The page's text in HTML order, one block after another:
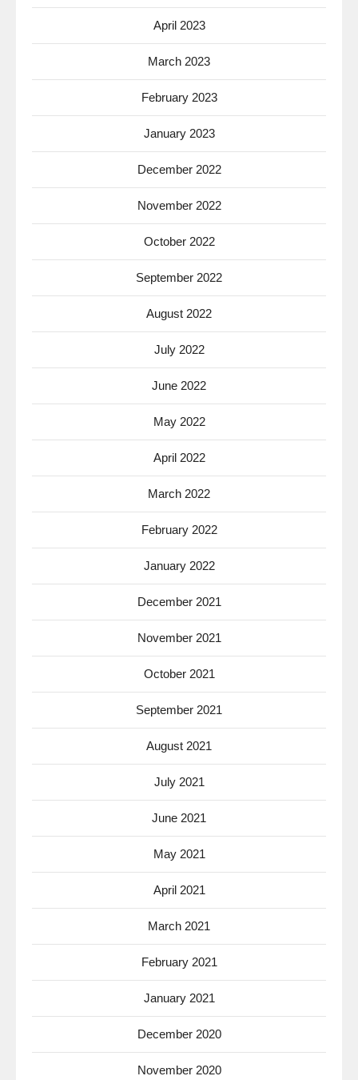
April 2023
March 2023
February 2023
January 2023
December 2022
November 2022
October 2022
September 2022
August 2022
July 2022
June 2022
May 2022
April 2022
March 2022
February 2022
January 2022
December 2021
November 2021
October 2021
September 2021
August 2021
July 2021
June 2021
May 2021
April 2021
March 2021
February 2021
January 2021
December 2020
November 2020